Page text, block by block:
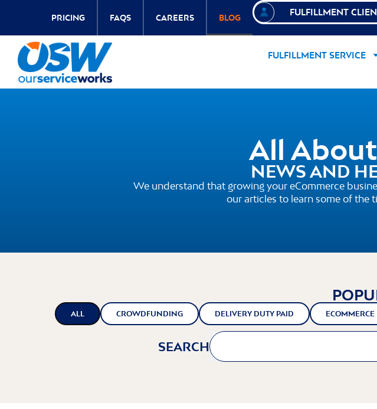
PRICING FAQS CAREERS BLOG
FULFILLMENT
FULFILLMENT SERVICE
All
NEWS AND
We understand that growing your eCommerce
our articles to learn some of the
CROWDFUNDING DELIVERY DUTY PAID ECOMMERCE
ALL
SEARCH